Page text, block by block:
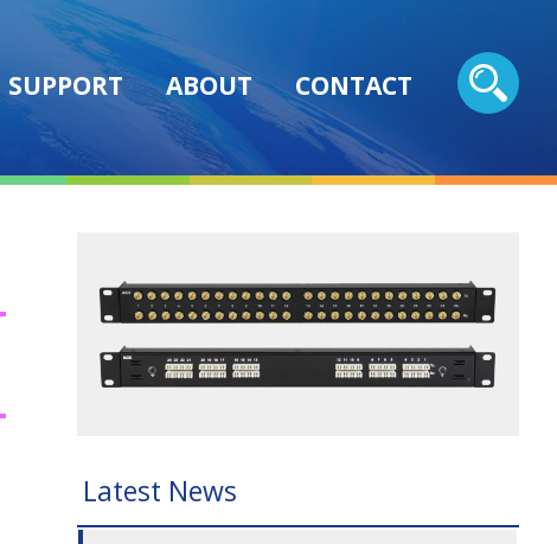
SUPPORT ABOUT CONTACT
Latest News